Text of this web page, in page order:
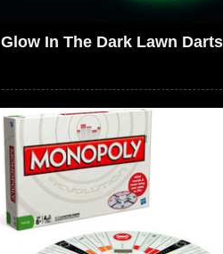
Glow In The Dark Lawn Darts